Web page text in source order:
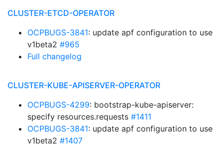
CLUSTER-ETCD-OPERATOR
OCPBUGS-3841: update apf configuration to use
v1beta2 #965
Full changelog
CLUSTER-KUBE-APISERVER-OPERATOR
OCPBUGS-4299: bootstrap-kube-apiserver:
specify resources.requests #1411
OCPBUGS-3841: update apf configuration to use
v1beta2 #1407